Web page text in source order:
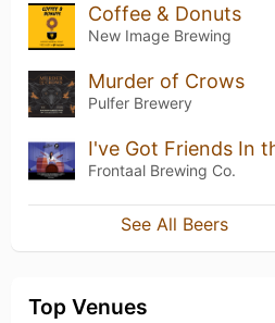
Coffee & Donuts
New Image Brewing
Murder of Crows
Pulfer Brewery
Frontaal Brewing Co.
See All Beers
Top Venues